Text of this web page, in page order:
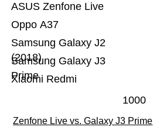
Xiaomi Redmi
Samsung Galaxy J3
Prime
Samsung Galaxy J2
(2018)
Oppo A37
ASUS Zenfone Live
1000
Zenfone Live vs. Galaxy J3 Prime